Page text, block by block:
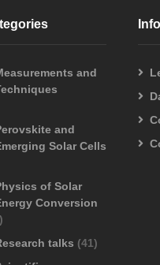
and
and
Solar Cells
of Solar
Conversion
talks (41)